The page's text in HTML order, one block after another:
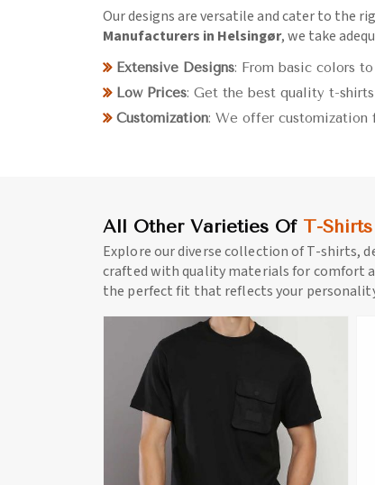
Our designs are versatile and cater to the
Manufacturers in Helsingør, we take
Extensive Designs: From basic colors
Low Prices: Get the best quality t-
Customization: We offer customization
All Other Varieties Of T-Shirts
Explore our diverse collection of T-shirts,
crafted with quality materials for comfort
the perfect fit that reflects your